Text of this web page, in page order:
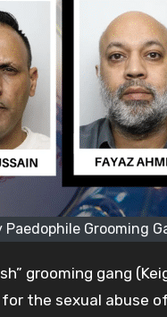
Paedophile Grooming
grooming gang
the sexual abuse